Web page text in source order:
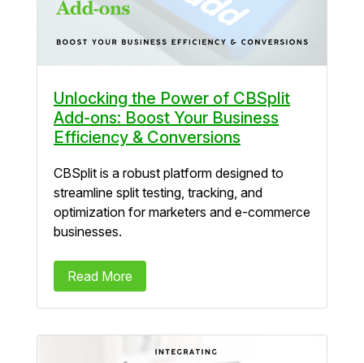
Unlocking the Power of CBSplit
Add-ons: Boost Your Business
Efficiency & Conversions
CBSplit is a robust platform designed to
streamline split testing, tracking, and
optimization for marketers and e-commerce
businesses.
Read More